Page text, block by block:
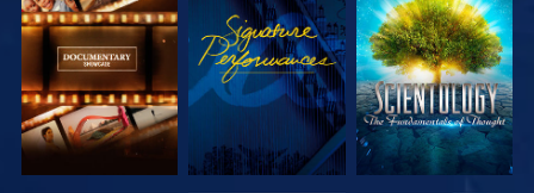
EXPLORE THE
SERIES
WATCH
EXPLORE THE
SERIES